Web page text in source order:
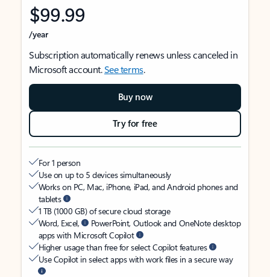
$99.99
/year
Subscription automatically renews unless canceled in
Microsoft account.See terms.
Buy now
Try for free
For 1 person
Use on up to 5 devices simultaneously
Works on PC, Mac, iPhone, iPad, and Android phones and
tablets
1 TB (1000 GB) of secure cloud storage
Word, Excel,
PowerPoint, Outlook and OneNote desktop
apps with Microsoft Copilot
Higher usage than free for select Copilot features
Use Copilot in select apps with work files in a secure way